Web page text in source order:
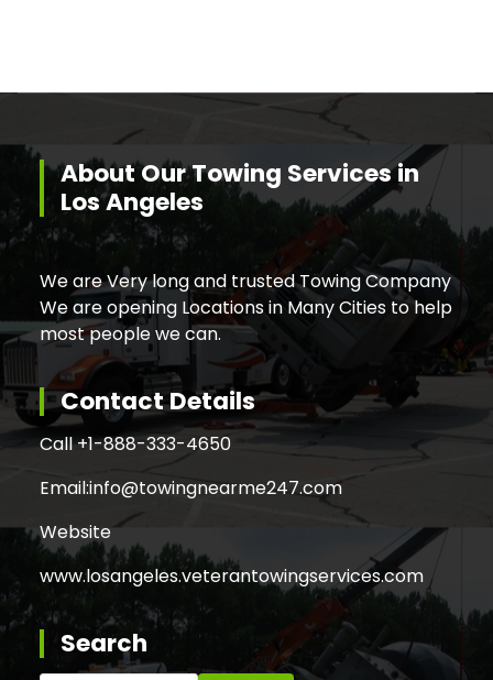
About Our Towing Services in
Los Angeles
We are Very long and trusted Towing Company
We are opening Locations in Many Cities to help
most people we can.
Contact Details
Call +1-888-333-4650
Email:info@towingnearme247.com
Website
www.losangeles.veterantowingservices.com
Search